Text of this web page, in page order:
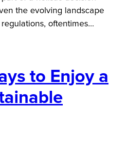
the evolving landscape
oftentimes…
to Enjoy a